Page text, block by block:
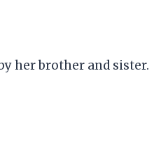
her brother and sister.